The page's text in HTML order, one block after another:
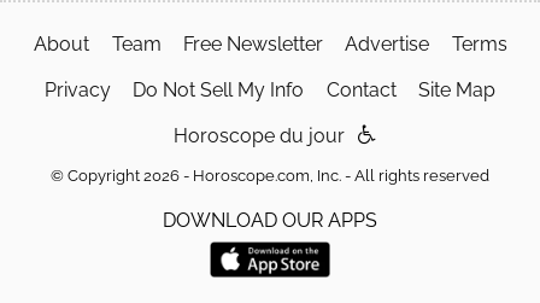
About Team Free Newsletter Advertise Terms
Privacy Do Not Sell My Info Contact Site Map
Horoscope du jour
© Copyright 2026 - Horoscope.com, Inc. - All rights reserved
DOWNLOAD OUR APPS